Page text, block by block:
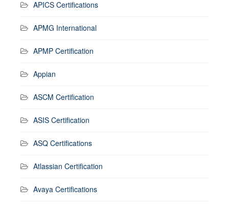
APICS Certifications
APMG International
APMP Certification
Appian
ASCM Certification
ASIS Certification
ASQ Certifications
Atlassian Certification
Avaya Certifications